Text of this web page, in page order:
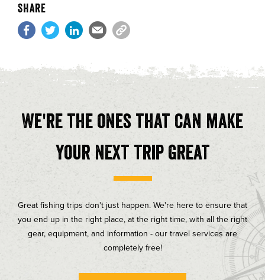
Share
We're the ones that can make
your next trip great
Great fishing trips don't just happen. We're here to ensure that
you end up in the right place, at the right time, with all the right
gear, equipment, and information - our travel services are
completely free!